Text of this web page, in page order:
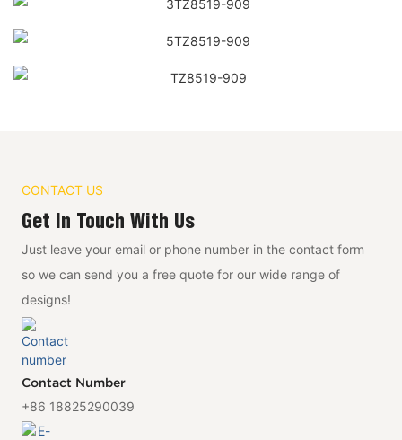
CONTACT US
Get In Touch With Us
Just leave your email or phone number in the contact form
so we can send you a free quote for our wide range of
designs!
Contact Number
+86 18825290039